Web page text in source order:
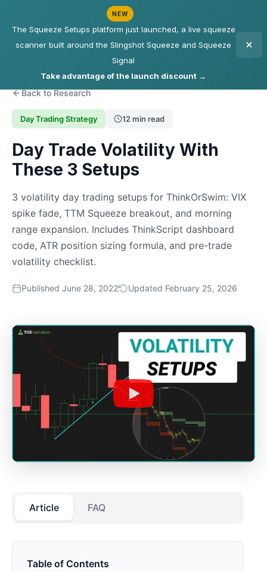
NEW
The Squeeze Setups platform just launched, a live squeeze
scanner built around the Slingshot Squeeze and Squeeze
Signal
Take advantage of the launch discount →
Back to Research
Day Trading Strategy 12 min read
Day Trade Volatility With
These 3 Setups
3 volatility day trading setups for ThinkOrSwim: VIX
spike fade, TTM Squeeze breakout, and morning
range expansion. Includes ThinkScript dashboard
code, ATR position sizing formula, and pre-trade
volatility checklist.
Published June 28, 2022 Updated February 25, 2026
Article FAQ
Table of Contents